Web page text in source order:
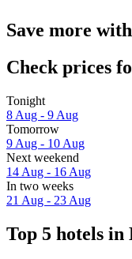
Save more
Check prices
Tonight
8 Aug - 9 Aug
Tomorrow
9 Aug - 10 Aug
Next weekend
14 Aug - 16 Aug
In two weeks
21 Aug - 23 Aug
Top 5 hotels in